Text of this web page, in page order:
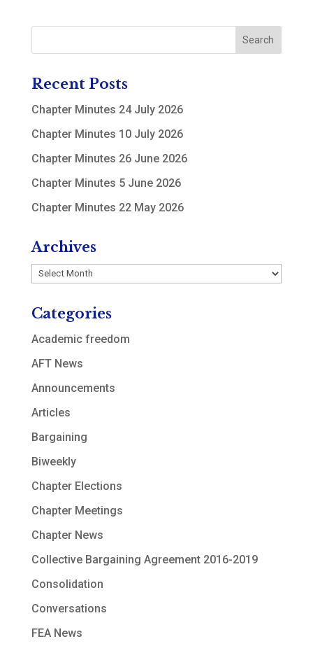
Recent Posts
Chapter Minutes 24 July 2026
Chapter Minutes 10 July 2026
Chapter Minutes 26 June 2026
Chapter Minutes 5 June 2026
Chapter Minutes 22 May 2026
Archives
Archives
Categories
Academic freedom
AFT News
Announcements
Articles
Bargaining
Biweekly
Chapter Elections
Chapter Meetings
Chapter News
Collective Bargaining Agreement 2016-2019
Consolidation
Conversations
FEA News